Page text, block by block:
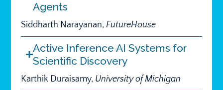
Agents
Siddharth Narayanan,FutureHouse
Active Inference AI Systems for
Scientific Discovery
Karthik Duraisamy, University of Michigan